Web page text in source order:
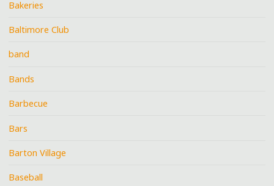
Bakeries
Baltimore Club
band
Bands
Barbecue
Bars
Barton Village
Baseball